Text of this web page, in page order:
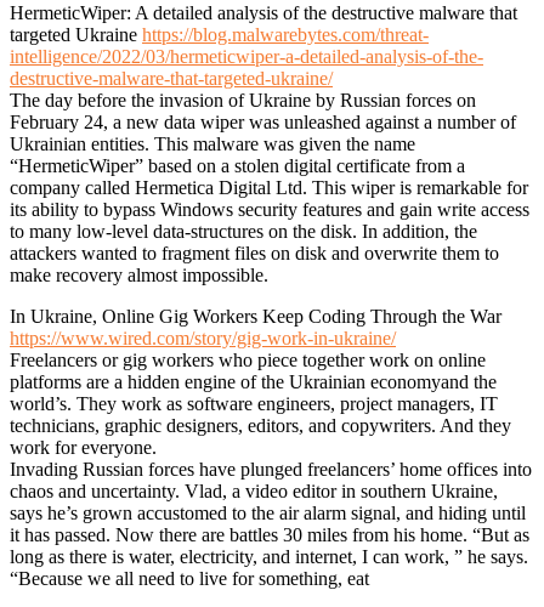
HermeticWiper: A detailed analysis of the destructive malware that
targeted Ukraine https://blog.malwarebytes.com/threat-
intelligence/2022/03/hermeticwiper-a-detailed-analysis-of-the-
destructive-malware-that-targeted-ukraine/
The day before the invasion of Ukraine by Russian forces on
February 24, a new data wiper was unleashed against a number of
Ukrainian entities. This malware was given the name
“HermeticWiper” based on a stolen digital certificate from a
company called Hermetica Digital Ltd. This wiper is remarkable for
its ability to bypass Windows security features and gain write access
to many low-level data-structures on the disk. In addition, the
attackers wanted to fragment files on disk and overwrite them to
make recovery almost impossible.
In Ukraine, Online Gig Workers Keep Coding Through the War
https://www.wired.com/story/gig-work-in-ukraine/
Freelancers or gig workers who piece together work on online
platforms are a hidden engine of the Ukrainian economyand the
world’s. They work as software engineers, project managers, IT
technicians, graphic designers, editors, and copywriters. And they
work for everyone.
Invading Russian forces have plunged freelancers’ home offices into
chaos and uncertainty. Vlad, a video editor in southern Ukraine,
says he’s grown accustomed to the air alarm signal, and hiding until
it has passed. Now there are battles 30 miles from his home. “But as
long as there is water, electricity, and internet, I can work, ” he says.
“Because we all need to live for something, eat